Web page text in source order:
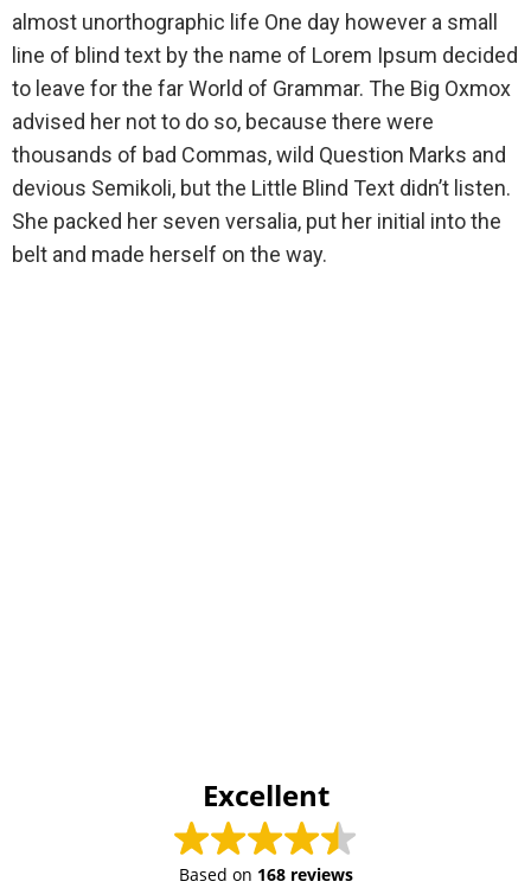
almost unorthographic life One day however a small
line of blind text by the name of Lorem Ipsum decided
to leave for the far World of Grammar. The Big Oxmox
advised her not to do so, because there were
thousands of bad Commas, wild Question Marks and
devious Semikoli, but the Little Blind Text didn’t listen.
She packed her seven versalia, put her initial into the
belt and made herself on the way.
Excellent
Based on 168 reviews